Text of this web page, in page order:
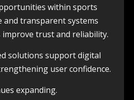
within sports
and transparent systems
trust and reliability.
solutions support digital
user confidence.
expanding.